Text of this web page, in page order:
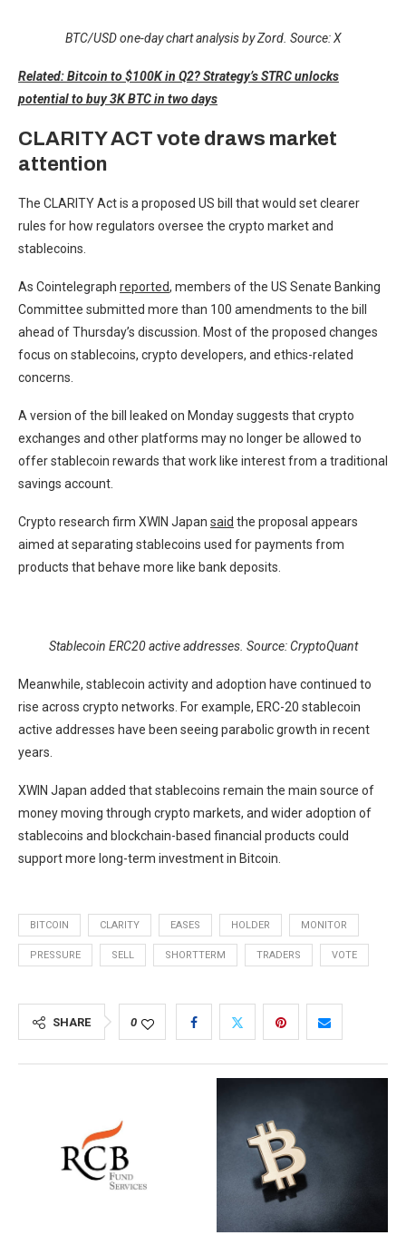
BTC/USD one-day chart analysis by Zord. Source: X
Related: Bitcoin to $100K in Q2? Strategy’s STRC unlocks
potential to buy 3K BTC in two days
CLARITY ACT vote draws market
attention
The CLARITY Act is a proposed US bill that would set clearer
rules for how regulators oversee the crypto market and
stablecoins.
As Cointelegraph reported, members of the US Senate Banking
Committee submitted more than 100 amendments to the bill
ahead of Thursday’s discussion. Most of the proposed changes
focus on stablecoins, crypto developers, and ethics-related
concerns.
A version of the bill leaked on Monday suggests that crypto
exchanges and other platforms may no longer be allowed to
offer stablecoin rewards that work like interest from a traditional
savings account.
Crypto research firm XWIN Japan said the proposal appears
aimed at separating stablecoins used for payments from
products that behave more like bank deposits.
Stablecoin ERC20 active addresses. Source: CryptoQuant
Meanwhile, stablecoin activity and adoption have continued to
rise across crypto networks. For example, ERC-20 stablecoin
active addresses have been seeing parabolic growth in recent
years.
XWIN Japan added that stablecoins remain the main source of
money moving through crypto markets, and wider adoption of
stablecoins and blockchain-based financial products could
support more long-term investment in Bitcoin.
BITCOIN CLARITY EASES HOLDER MONITOR
PRESSURE SELL SHORTTERM TRADERS VOTE
SHARE 0